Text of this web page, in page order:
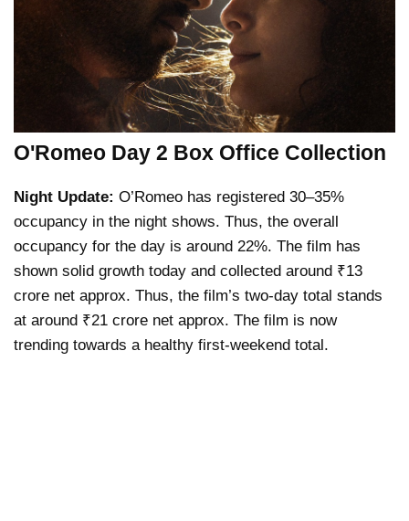
O'Romeo Day 2 Box Office Collection
Night Update: O’Romeo has registered 30–35%
occupancy in the night shows. Thus, the overall
occupancy for the day is around 22%. The film has
shown solid growth today and collected around ₹13
crore net approx. Thus, the film’s two-day total stands
at around ₹21 crore net approx. The film is now
trending towards a healthy first-weekend total.